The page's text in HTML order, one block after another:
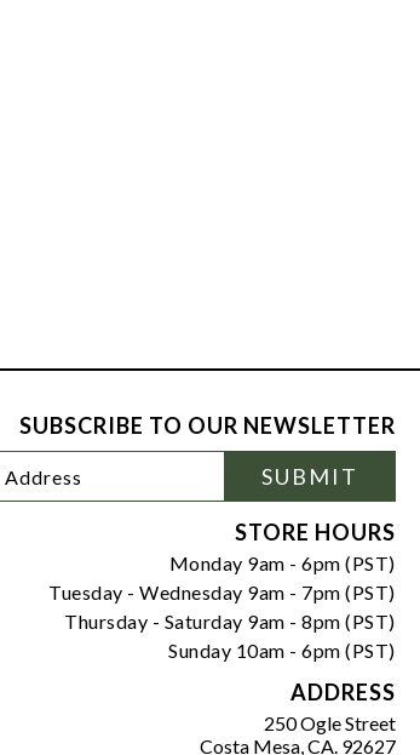
SUBSCRIBE TO OUR NEWSLETTER
SUBMIT
STORE HOURS
Monday 9am - 6pm (PST)
Tuesday - Wednesday 9am - 7pm (PST)
Thursday - Saturday 9am - 8pm (PST)
Sunday 10am - 6pm (PST)
ADDRESS
250 Ogle Street
Costa Mesa, CA. 92627